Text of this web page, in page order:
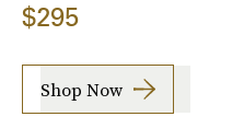
$295
Shop Now